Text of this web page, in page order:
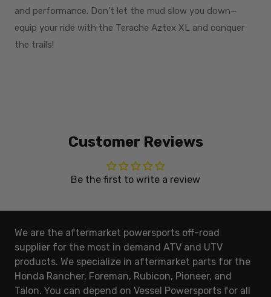
and performance. Don’t let the mud slow you down—
equip your ride with the Terache Aztex XL and conquer
the trails!
Customer Reviews
Be the first to write a review
We are the aftermarket powersports off-road
supplier for the most in demand ATV and UTV
products. We specialize in aftermarket parts for the
Honda Rancher, Foreman, Rubicon, Pioneer, and
Talon. You can depend on Vessel Powersports for all